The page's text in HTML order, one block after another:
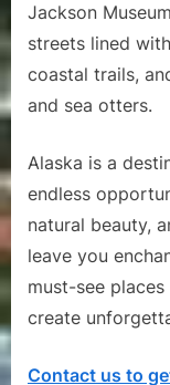
Jackson
streets lined
coastal trails,
and sea otters.
Alaska is a
endless
natural beauty,
leave you
must-see
create
Contact us to